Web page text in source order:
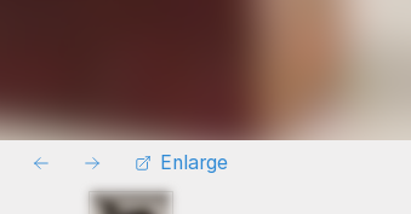
Enlarge